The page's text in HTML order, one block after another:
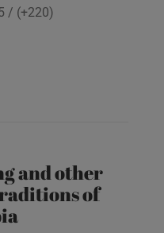
/ (+220)
and other
of